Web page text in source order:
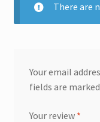
There are
Your email
fields are marked
Your review *